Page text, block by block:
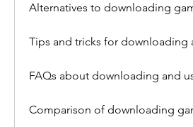
Alternatives to downloading
Tips and tricks for downloading
FAQs about downloading and
Comparison of downloading